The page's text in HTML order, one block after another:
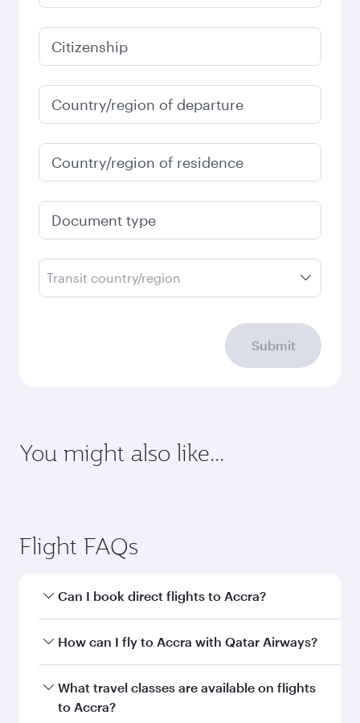
935,39
January
924,17
Fares displayed are for a return trip for a
single passenger.
requirements of your destination.
Citizenship
Country/region of departure